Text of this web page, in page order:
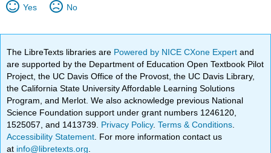
Yes No
The LibreTexts libraries are Powered by NICE CXone Expertand
are supported by the Department of Education Open Textbook Pilot
Project, the UC Davis Office of the Provost, the UC Davis Library,
the California State University Affordable Learning Solutions
Program, and Merlot. We also acknowledge previous National
Science Foundation support under grant numbers 1246120,
1525057, and 1413739. Privacy Policy.Terms & Conditions
Accessibility Statement . For more information contact us
at info@libretexts.org